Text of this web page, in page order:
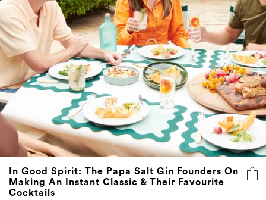
In Good Spirit: The Papa Salt Gin Founders On
Making An Instant Classic & Their Favourite
Cocktails